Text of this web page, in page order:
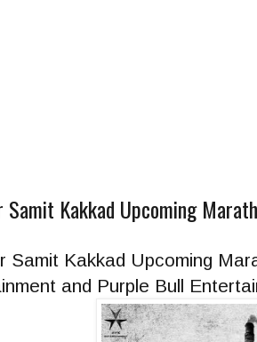
Samit Kakkad Upcoming
Samit Kakkad Upcoming
and Purple Bull